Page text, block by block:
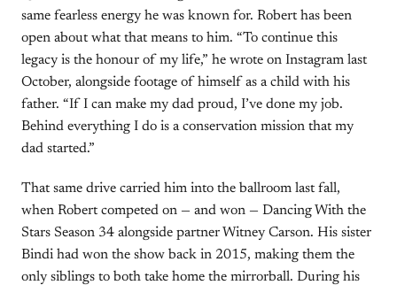
same fearless energy he was known for. Robert has been
open about what that means to him. “To continue this
legacy is the honour of my life,” he wrote on Instagram last
October, alongside footage of himself as a child with his
father. “If I can make my dad proud, I’ve done my job.
Behind everything I do is a conservation mission that my
dad started.”
That same drive carried him into the ballroom last fall,
when Robert competed on — and won — Dancing With the
Stars Season 34 alongside partner Witney Carson. His sister
Bindi had won the show back in 2015, making them the
only siblings to both take home the mirrorball. During his